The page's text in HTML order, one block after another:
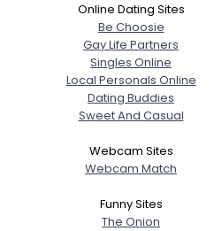
Online Dating Sites
Be Choosie
Gay Life Partners
Singles Online
Local Personals Online
Dating Buddies
Sweet And Casual
Webcam Sites
Webcam Match
Funny Sites
The Onion